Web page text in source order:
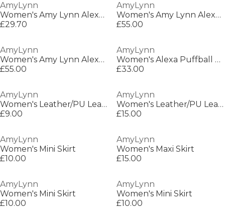
AmyLynn
Women's Amy Lynn Alexa Shoulder Tie Ultra Mini Peplum Dress
£29.70
AmyLynn
Women's Amy Lynn Alexa Shoulder Tie Ultra Mini Peplum Dress
£55.00
AmyLynn
Women's Amy Lynn Alexa Shoulder Tie Ultra Mini Peplum Dress
£55.00
AmyLynn
Women's Alexa Puffball Fitted Bodice Peplum Dress
£33.00
AmyLynn
Women's Leather/PU Leather Trouser
£9.00
AmyLynn
Women's Leather/PU Leather Trousers
£15.00
AmyLynn
Women's Mini Skirt
£10.00
AmyLynn
Women's Maxi Skirt
£15.00
AmyLynn
Women's Mini Skirt
£10.00
AmyLynn
Women's Mini Skirt
£10.00